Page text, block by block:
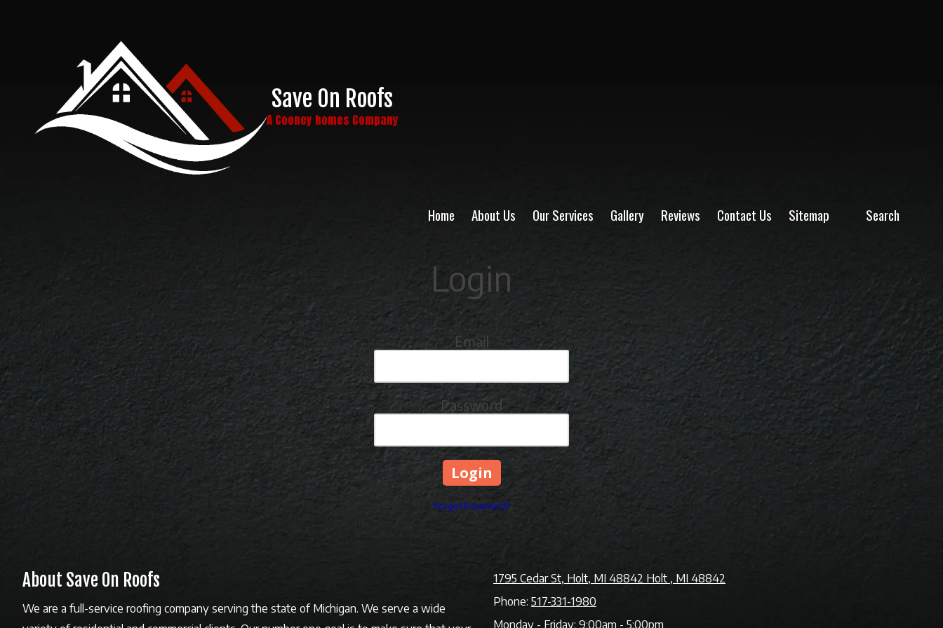
Save On Roofs
A Cooney homes Company
Home About Us Our Services Gallery Reviews Contact Us Sitemap Search
Login
Email
Password
Forgot Password?
About Save On Roofs
We are a full-service roofing company serving the state of Michigan. We serve a wide
1795 Cedar St, Holt, MI 48842 Holt , MI 48842
Phone: 517-331-1980
Monday - Friday: 9:00am - 5:00pm